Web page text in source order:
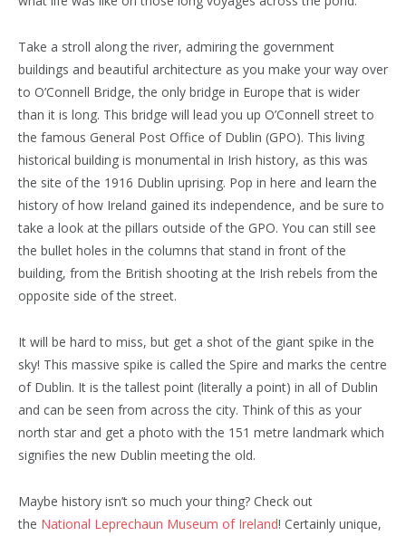
Take a stroll along the river, admiring the government
buildings and beautiful architecture as you make your way over
to O’Connell Bridge, the only bridge in Europe that is wider
than it is long. This bridge will lead you up O’Connell street to
the famous General Post Office of Dublin (GPO). This living
historical building is monumental in Irish history, as this was
the site of the 1916 Dublin uprising. Pop in here and learn the
history of how Ireland gained its independence, and be sure to
take a look at the pillars outside of the GPO. You can still see
the bullet holes in the columns that stand in front of the
building, from the British shooting at the Irish rebels from the
opposite side of the street.
It will be hard to miss, but get a shot of the giant spike in the
sky! This massive spike is called the Spire and marks the centre
of Dublin. It is the tallest point (literally a point) in all of Dublin
and can be seen from across the city. Think of this as your
north star and get a photo with the 151 metre landmark which
signifies the new Dublin meeting the old.
Maybe history isn’t so much your thing? Check out
the National Leprechaun Museum of Ireland! Certainly unique,